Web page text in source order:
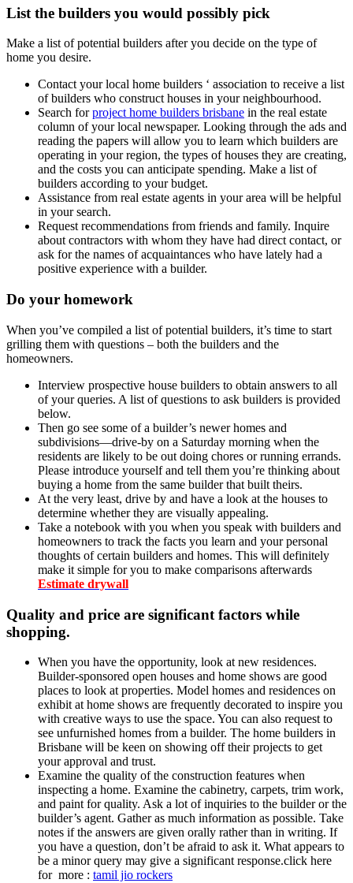
List the builders you would possibly pick
Make a list of potential builders after you decide on the type of
home you desire.
Contact your local home builders ‘ association to receive a list
of builders who construct houses in your neighbourhood.
Search forproject home builders brisbane in the real estate
column of your local newspaper. Looking through the ads and
reading the papers will allow you to learn which builders are
operating in your region, the types of houses they are creating,
and the costs you can anticipate spending. Make a list of
builders according to your budget.
Assistance from real estate agents in your area will be helpful
in your search.
Request recommendations from friends and family. Inquire
about contractors with whom they have had direct contact, or
ask for the names of acquaintances who have lately had a
positive experience with a builder.
Do your homework
When you’ve compiled a list of potential builders, it’s time to start
grilling them with questions – both the builders and the
homeowners.
Interview prospective house builders to obtain answers to all
of your queries. A list of questions to ask builders is provided
below.
Then go see some of a builder’s newer homes and
subdivisions—drive-by on a Saturday morning when the
residents are likely to be out doing chores or running errands.
Please introduce yourself and tell them you’re thinking about
buying a home from the same builder that built theirs.
At the very least, drive by and have a look at the houses to
determine whether they are visually appealing.
Take a notebook with you when you speak with builders and
homeowners to track the facts you learn and your personal
thoughts of certain builders and homes. This will definitely
make it simple for you to make comparisons afterwards
Estimate drywall
Quality and price are significant factors while
shopping.
When you have the opportunity, look at new residences.
Builder-sponsored open houses and home shows are good
places to look at properties. Model homes and residences on
exhibit at home shows are frequently decorated to inspire you
with creative ways to use the space. You can also request to
see unfurnished homes from a builder. The home builders in
Brisbane will be keen on showing off their projects to get
your approval and trust.
Examine the quality of the construction features when
inspecting a home. Examine the cabinetry, carpets, trim work,
and paint for quality. Ask a lot of inquiries to the builder or the
builder’s agent. Gather as much information as possible. Take
notes if the answers are given orally rather than in writing. If
you have a question, don’t be afraid to ask it. What appears to
be a minor query may give a significant response.click here
for more : tamil jio rockers